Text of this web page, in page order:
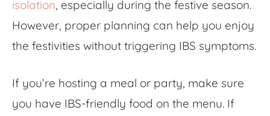
isolation, especially during the festive season.
However, proper planning can help you enjoy
the festivities without triggering IBS symptoms.
If you’re hosting a meal or party, make sure
you have IBS-friendly food on the menu. If